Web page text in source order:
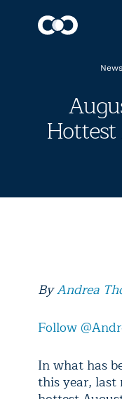
News
ByAndrea
Follow
In what has
this year, last